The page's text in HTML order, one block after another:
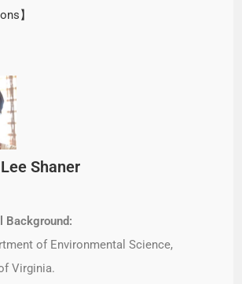
】
Shaner
Background:
of Environmental Science,
Virginia.